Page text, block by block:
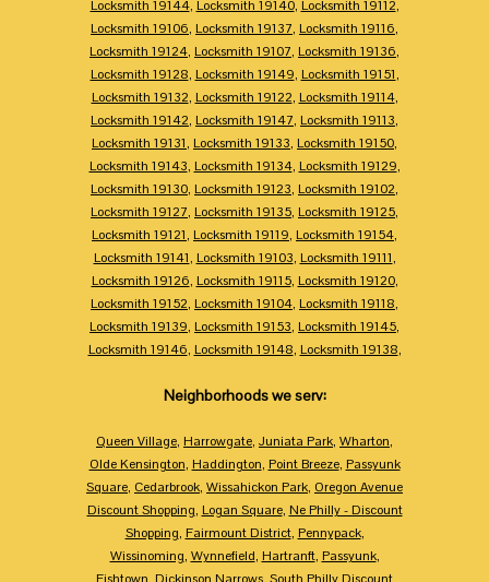
Locksmith 19144, Locksmith 19140, Locksmith 19112,
Locksmith 19106, Locksmith 19137, Locksmith 19116,
Locksmith 19124, Locksmith 19107, Locksmith 19136,
Locksmith 19128, Locksmith 19149, Locksmith 19151,
Locksmith 19132, Locksmith 19122, Locksmith 19114,
Locksmith 19142, Locksmith 19147, Locksmith 19113,
Locksmith 19131, Locksmith 19133, Locksmith 19150,
Locksmith 19143, Locksmith 19134, Locksmith 19129,
Locksmith 19130, Locksmith 19123, Locksmith 19102,
Locksmith 19127, Locksmith 19135, Locksmith 19125,
Locksmith 19121, Locksmith 19119, Locksmith 19154,
Locksmith 19141, Locksmith 19103, Locksmith 19111,
Locksmith 19126, Locksmith 19115, Locksmith 19120,
Locksmith 19152, Locksmith 19104, Locksmith 19118,
Locksmith 19139, Locksmith 19153, Locksmith 19145,
Locksmith 19146, Locksmith 19148, Locksmith 19138,
Neighborhoods we serv:
Queen Village, Harrowgate, Juniata Park, Wharton,
Olde Kensington, Haddington, Point Breeze, Passyunk
Square, Cedarbrook, Wissahickon Park, Oregon Avenue
Discount Shopping, Logan Square, Ne Philly - Discount
Shopping, Fairmount District, Pennypack,
Wissinoming, Wynnefield, Hartranft, Passyunk,
Fishtown, Dickinson Narrows, South Philly Discount